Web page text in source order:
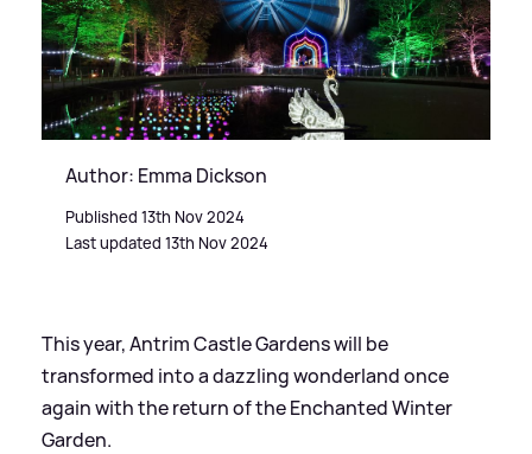
Author: Emma Dickson
Published 13th Nov 2024
Last updated 13th Nov 2024
This year, Antrim Castle Gardens will be
transformed into a dazzling wonderland once
again with the return of the Enchanted Winter
Garden.